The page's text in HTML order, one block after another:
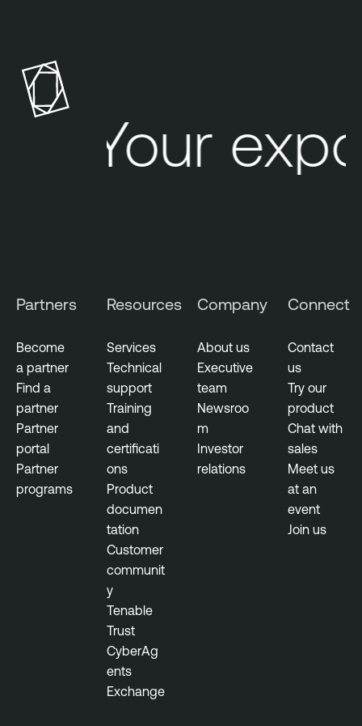
Your
Partners
Become
a partner
Find a
partner
Partner
portal
Partner
programs
Resources
Services
Technical
support
Training
and
certificati
ons
Product
documen
tation
Customer
communit
y
Tenable
Trust
CyberAg
ents
Exchange
Company
About us
Executive
team
Newsroo
m
Investor
relations
Connect
Contact
us
Try our
product
Chat with
sales
Meet us
at an
event
Join us